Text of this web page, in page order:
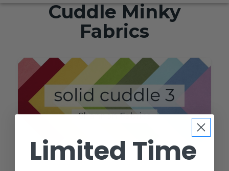
Cuddle Minky
Fabrics
Limited Time